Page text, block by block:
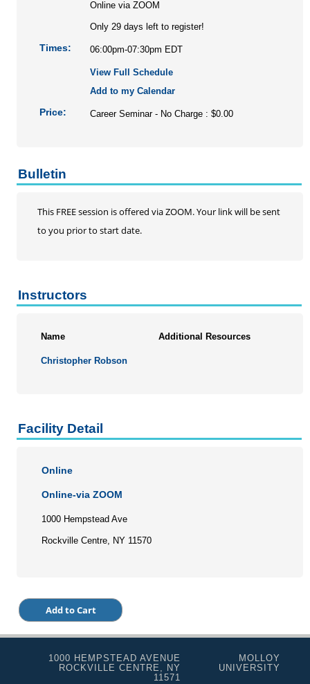
Online via ZOOM
Only 29 days left to register!
Times: 06:00pm-07:30pm EDT
View Full Schedule
Add to my Calendar
Price: Career Seminar - No Charge : $0.00
Bulletin
This FREE session is offered via ZOOM. Your link will be sent
to you prior to start date.
Instructors
Name Additional Resources
Christopher Robson
Facility Detail
Online
Online-via ZOOM
1000 Hempstead Ave
Rockville Centre, NY 11570
1000 HEMPSTEAD AVENUE
ROCKVILLE CENTRE, NY
11571
MOLLOY
UNIVERSITY